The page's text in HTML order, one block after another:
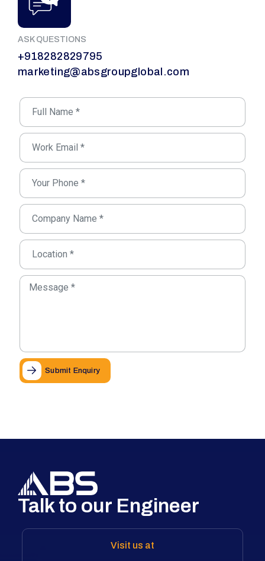
ASK QUESTIONS
+918282829795
marketing@absgroupglobal.com
Submit Enquiry
Talk to our Engineer
Visit us at